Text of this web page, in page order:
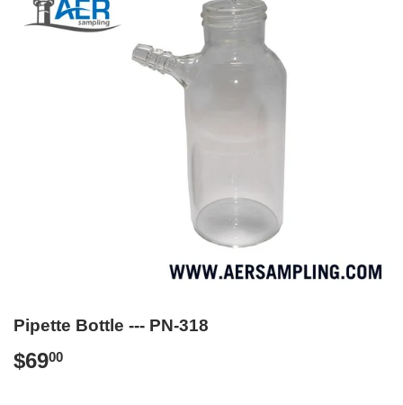
Pipette Bottle --- PN-318
$6900